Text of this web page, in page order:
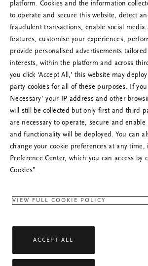
Ja. Fortsätt till
KUNDSERVICE:
LAND
Sverige (Sweden)
SPRÅK
Svenska
SPARA INSTÄLLNINGAR
platform. Cookies and the information
to operate and secure this website, detect
fraudulent transactions, enable social media
features, customise your experiences,
provide personalised advertisements
interests, within the platform and across
you click ‘Accept All,’ this website may
party cookies for all of these purposes. If you
Necessary’ your IP address and other
will still be collected but only first and third
are necessary to operate, secure and enable
and functionality will be deployed. You can
change your cookie preferences at any time,
Preference Center, which you can access by
Cookies”.
VIEW FULL COOKIE POLICY
ACCEPT ALL